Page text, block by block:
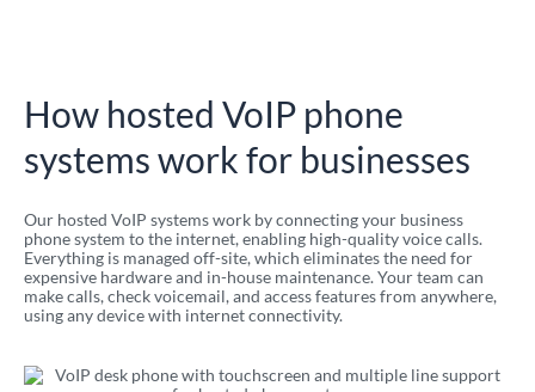
How hosted VoIP phone
systems work for businesses
Our hosted VoIP systems work by connecting your business
phone system to the internet, enabling high-quality voice calls.
Everything is managed off-site, which eliminates the need for
expensive hardware and in-house maintenance. Your team can
make calls, check voicemail, and access features from anywhere,
using any device with internet connectivity.